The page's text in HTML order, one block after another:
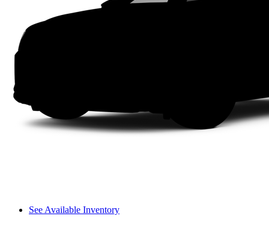
See Available Inventory